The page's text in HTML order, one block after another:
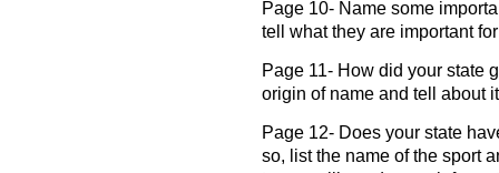
Page 10- Name some
tell what they are important
Page 11- How did your state
origin of name and tell about
Page 12- Does your state
so, list the name of the sport